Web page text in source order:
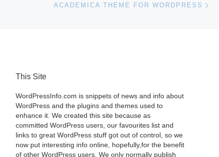
ACADEMICA THEME FOR WORDPRESS
This Site
WordPressInfo.com is snippets of news and info about
WordPress and the plugins and themes used to
enhance it. We created this site because as
committed WordPress users, our favourites list and
links to great WordPress stuff got out of control, so we
now put interesting info online, hopefully,for the benefit
of other WordPress users. We only normally publish